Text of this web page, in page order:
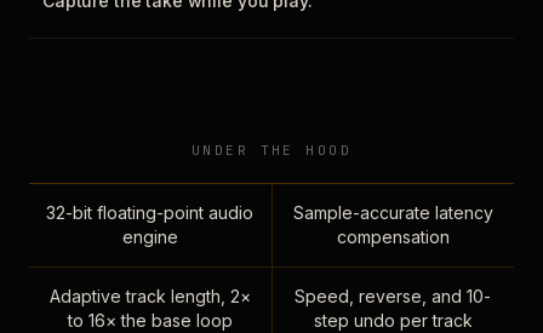
UNDER THE HOOD
32-bit floating-point audio
engine
Sample-accurate latency
compensation
Adaptive track length, 2×
to 16× the base loop
Speed, reverse, and 10-
step undo per track